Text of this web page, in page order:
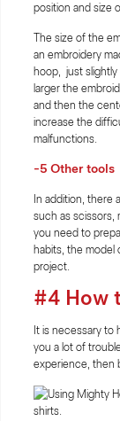
position and size
The size of the
an embroidery
hoop, just
larger the
and then the
increase the
malfunctions.
-5 Other tools
In addition, there
such as scissors,
you need to
habits, the model
project.
#4 How
It is necessary to
you a lot of
experience, then